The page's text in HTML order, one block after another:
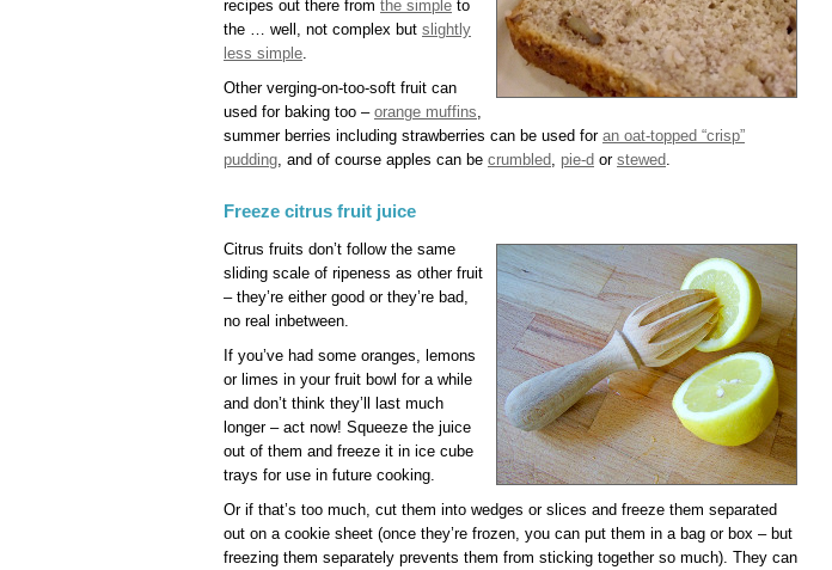
recipes out there from the simple to
the … well, not complex but slightly
less simple
Other verging-on-too-soft fruit can
used for baking too – orange muffins
summer berries including strawberries can be used for an oat-topped “crisp”
pudding , and of course apples can be crumbled pie-d or stewed
Freeze citrus fruit juice
Citrus fruits don’t follow the same
sliding scale of ripeness as other fruit
– they’re either good or they’re bad,
no real inbetween.
If you’ve had some oranges, lemons
or limes in your fruit bowl for a while
and don’t think they’ll last much
longer – act now! Squeeze the juice
out of them and freeze it in ice cube
trays for use in future cooking.
Or if that’s too much, cut them into wedges or slices and freeze them separated
out on a cookie sheet (once they’re frozen, you can put them in a bag or box – but
freezing them separately prevents them from sticking together so much). They can